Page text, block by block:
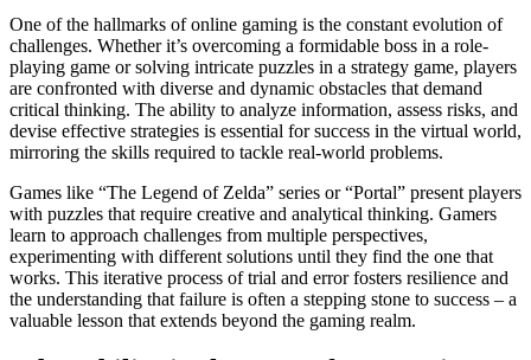
One of the hallmarks of online gaming is the constant evolution of
challenges. Whether it’s overcoming a formidable boss in a role-
playing game or solving intricate puzzles in a strategy game, players
are confronted with diverse and dynamic obstacles that demand
critical thinking. The ability to analyze information, assess risks, and
devise effective strategies is essential for success in the virtual world,
mirroring the skills required to tackle real-world problems.
Games like “The Legend of Zelda” series or “Portal” present players
with puzzles that require creative and analytical thinking. Gamers
learn to approach challenges from multiple perspectives,
experimenting with different solutions until they find the one that
works. This iterative process of trial and error fosters resilience and
the understanding that failure is often a stepping stone to success – a
valuable lesson that extends beyond the gaming realm.